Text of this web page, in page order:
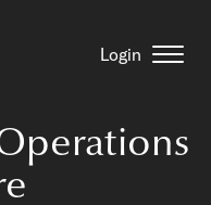
Login